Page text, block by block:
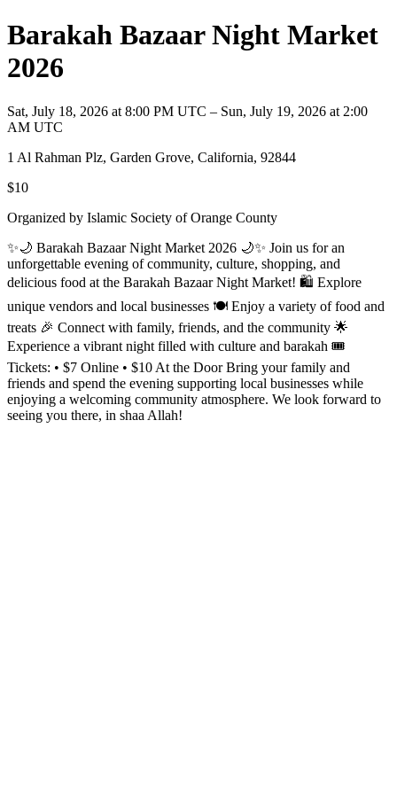
Barakah Bazaar Night Market
2026
Sat, July 18, 2026 at 8:00 PM UTC – Sun, July 19, 2026 at 2:00
AM UTC
1 Al Rahman Plz, Garden Grove, California, 92844
$10
Organized by Islamic Society of Orange County
✨🌙 Barakah Bazaar Night Market 2026 🌙✨ Join us for an
unforgettable evening of community, culture, shopping, and
delicious food at the Barakah Bazaar Night Market! 🛍️ Explore
unique vendors and local businesses 🍽️ Enjoy a variety of food and
treats 🎉 Connect with family, friends, and the community 🌟
Experience a vibrant night filled with culture and barakah 🎟️
Tickets: • $7 Online • $10 At the Door Bring your family and
friends and spend the evening supporting local businesses while
enjoying a welcoming community atmosphere. We look forward to
seeing you there, in shaa Allah!